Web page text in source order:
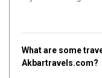
What are some
Akbartravels.com?